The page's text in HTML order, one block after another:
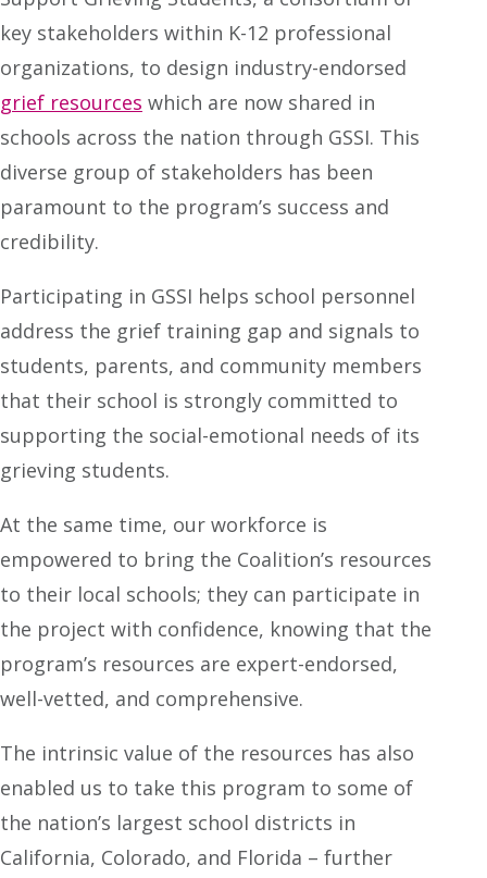
key stakeholders within K-12 professional
organizations, to design industry-endorsed
grief resources which are now shared in
schools across the nation through GSSI. This
diverse group of stakeholders has been
paramount to the program’s success and
credibility.
Participating in GSSI helps school personnel
address the grief training gap and signals to
students, parents, and community members
that their school is strongly committed to
supporting the social-emotional needs of its
grieving students.
At the same time, our workforce is
empowered to bring the Coalition’s resources
to their local schools; they can participate in
the project with confidence, knowing that the
program’s resources are expert-endorsed,
well-vetted, and comprehensive.
The intrinsic value of the resources has also
enabled us to take this program to some of
the nation’s largest school districts in
California, Colorado, and Florida – further